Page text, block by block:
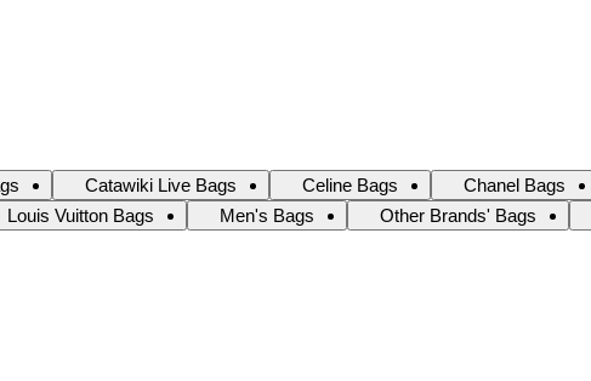
Catawiki Live Bags Celine Bags Chanel Bags
Louis Vuitton Bags Men's Bags Other Brands' Bags